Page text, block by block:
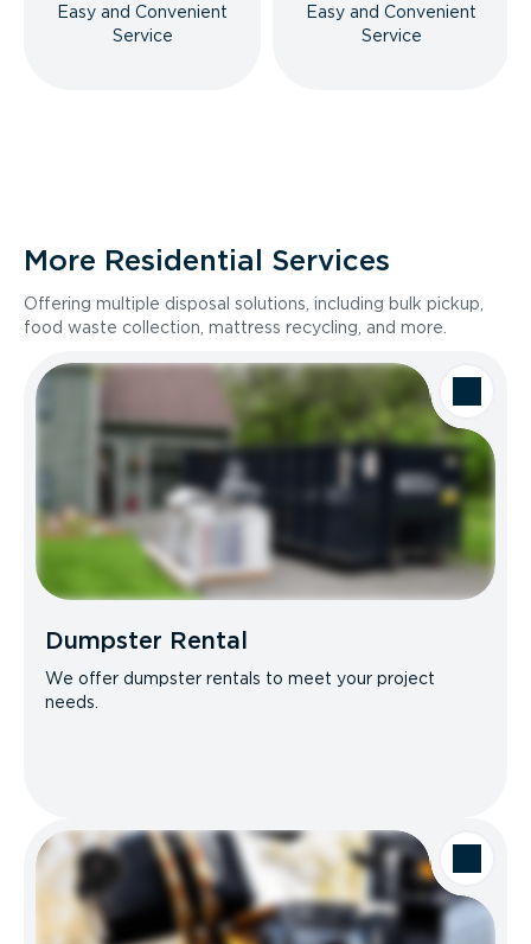
Easy and Convenient
Service
Easy and Convenient
Service
More Residential Services
Offering multiple disposal solutions, including bulk pickup,
food waste collection, mattress recycling, and more.
Dumpster Rental
We offer dumpster rentals to meet your project
needs.